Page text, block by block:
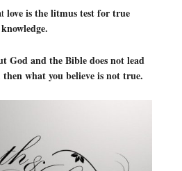
love is the litmus test for true
God and the Bible does not lead
what you believe is not true.